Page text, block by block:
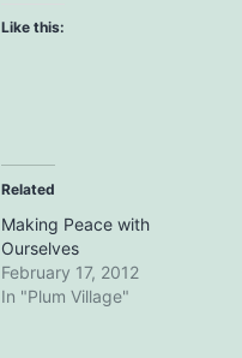
Like this:
Related
Making Peace with
Ourselves
February 17, 2012
In "Plum Village"